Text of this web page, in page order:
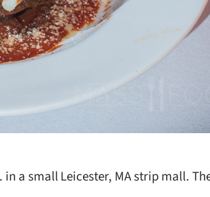
a small Leicester, MA strip mall.